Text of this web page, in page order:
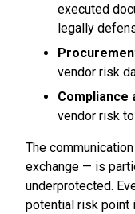
executed
legally
vendor risk
Compliance
vendor risk
The
exchange — is
underprotected.
potential risk point